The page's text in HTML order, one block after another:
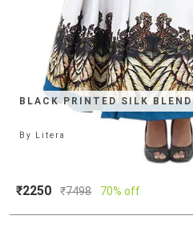
BLACK PRINTED SILK
By Litera
₹2250 ₹7498 70% off